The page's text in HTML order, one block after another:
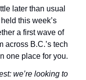
later than usual
this week’s
a first wave of
across B.C.’s tech
one place for you.
we’re looking to